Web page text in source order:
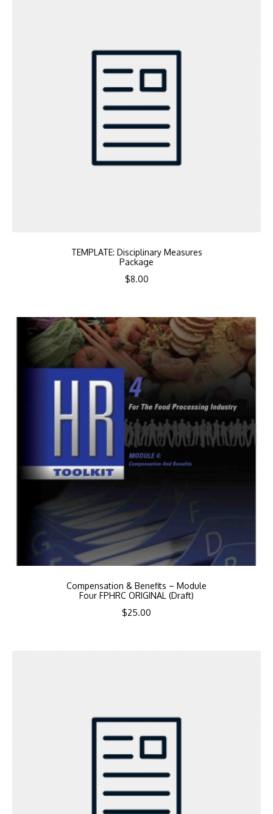
TEMPLATE: Disciplinary Measures
Package
$8.00
Compensation & Benefits – Module
Four FPHRC ORIGINAL (Draft)
$25.00